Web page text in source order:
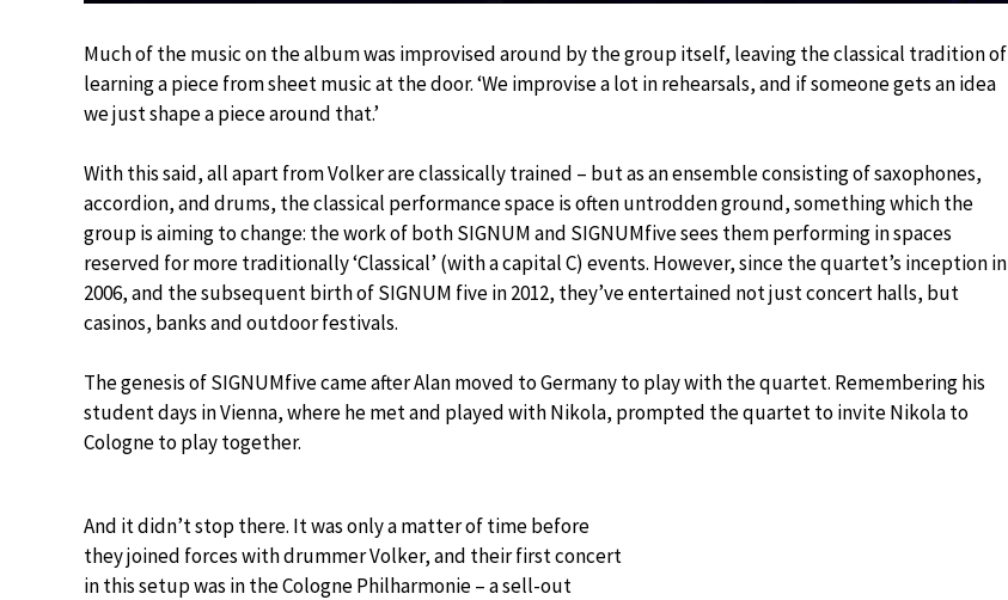
Much of the music on the album was improvised around by the group itself, leaving the classical tradition of
learning a piece from sheet music at the door. ‘We improvise a lot in rehearsals, and if someone gets an idea
we just shape a piece around that.’
With this said, all apart from Volker are classically trained – but as an ensemble consisting of saxophones,
accordion, and drums, the classical performance space is often untrodden ground, something which the
group is aiming to change: the work of both SIGNUM and SIGNUMfive sees them performing in spaces
reserved for more traditionally ‘Classical’ (with a capital C) events. However, since the quartet’s inception in
2006, and the subsequent birth of SIGNUM five in 2012, they’ve entertained not just concert halls, but
casinos, banks and outdoor festivals.
The genesis of SIGNUMfive came after Alan moved to Germany to play with the quartet. Remembering his
student days in Vienna, where he met and played with Nikola, prompted the quartet to invite Nikola to
Cologne to play together.
And it didn’t stop there. It was only a matter of time before
they joined forces with drummer Volker, and their first concert
in this setup was in the Cologne Philharmonie – a sell-out